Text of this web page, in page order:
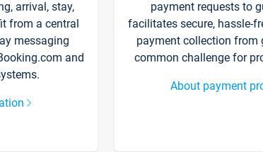
arrival, stay,
from a central
messaging
and
payment requests to
facilitates secure, hassle-
payment collection from
common challenge for
About payment